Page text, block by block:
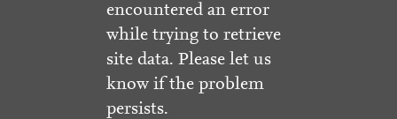
encountered an error
while trying to retrieve
site data. Please let us
know if the problem
persists.